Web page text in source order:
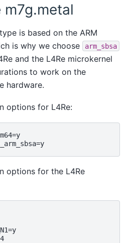
is based on the ARM
is why we choose
arm_sbsa
and the L4Re microkernel
to work on the
hardware.
options for L4Re:
options for the L4Re